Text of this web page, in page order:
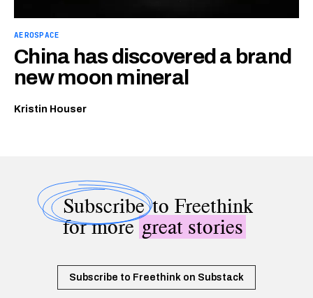
AEROSPACE
China has discovered a brand
new moon mineral
Kristin Houser
Subscribeto Freethink
for moregreat stories
Subscribe to Freethink on Substack